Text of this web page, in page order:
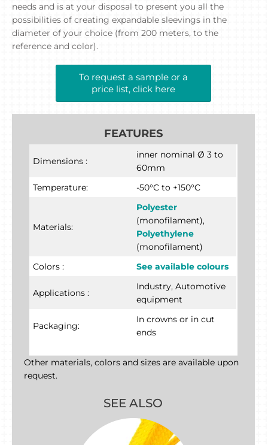
needs and is at your disposal to present you all the
possibilities of creating expandable sleevings in the
diameter of your choice (from 200 meters, to the
reference and color).
To request a sample or a
price list, click here
FEATURES
Dimensions :
inner nominal Ø 3 to
60mm
Temperature:
-50°C to +150°C
Materials:
Polyester
(monofilament),
Polyethylene
(monofilament)
Colors :
See available colours
Applications :
Industry, Automotive
equipment
Packaging:
In crowns or in cut
ends
Other materials, colors and sizes are available upon
request.
SEE ALSO